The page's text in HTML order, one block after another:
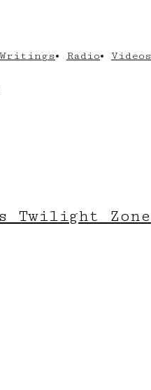
Writings Radio Videos
Twilight Zone